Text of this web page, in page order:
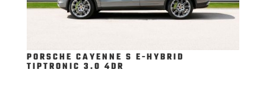
PORSCHE CAYENNE S E-HYBRID
TIPTRONIC 3.0 4DR